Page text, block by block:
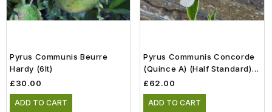
Pyrus Communis Beurre
Hardy (6lt)
£30.00
ADD TO CART
Pyrus Communis Concorde
(Quince A) (Half Standard)
(12lt)
£62.00
ADD TO CART